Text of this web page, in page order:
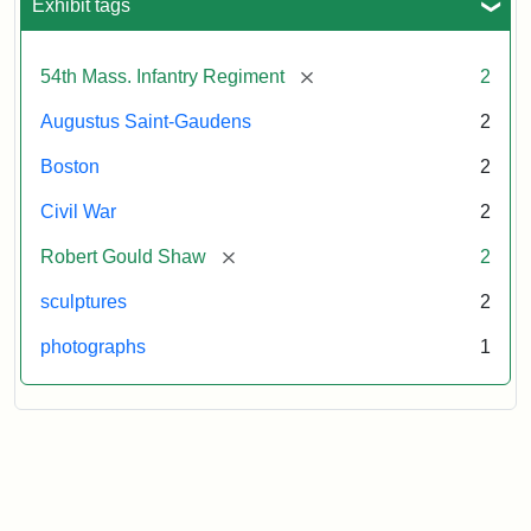
Exhibit tags
54th Mass. Infantry Regiment [remove] 2
Augustus Saint-Gaudens 2
Boston 2
Civil War 2
Robert Gould Shaw [remove] 2
sculptures 2
photographs 1